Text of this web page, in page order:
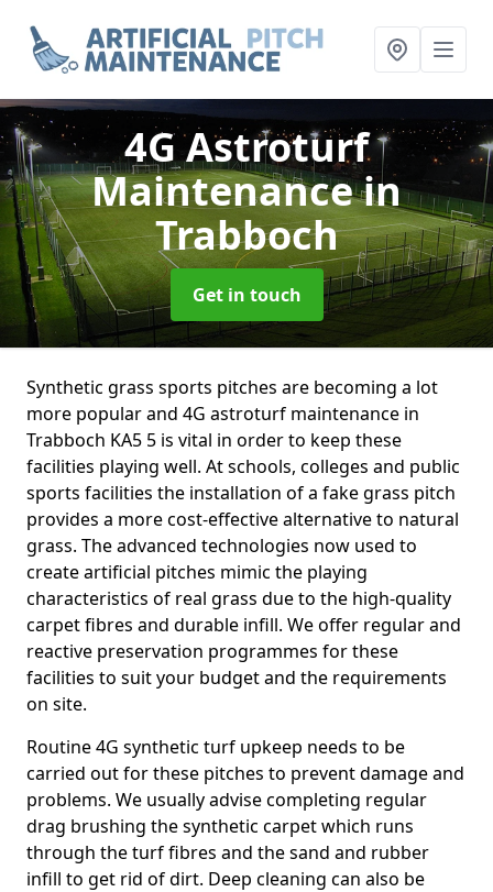
4G Astroturf
Maintenancein
Trabboch
Get in touch
Synthetic grass sports pitches are becoming a lot
more popular and 4G astroturf maintenance in
Trabboch KA5 5 is vital in order to keep these
facilities playing well. At schools, colleges and public
sports facilities the installation of a fake grass pitch
provides a more cost-effective alternative to natural
grass. The advanced technologies now used to
create artificial pitches mimic the playing
characteristics of real grass due to the high-quality
carpet fibres and durable infill. We offer regular and
reactive preservation programmes for these
facilities to suit your budget and the requirements
on site.
Routine 4G synthetic turf upkeep needs to be
carried out for these pitches to prevent damage and
problems. We usually advise completing regular
drag brushing the synthetic carpet which runs
through the turf fibres and the sand and rubber
infill to get rid of dirt. Deep cleaning can also be